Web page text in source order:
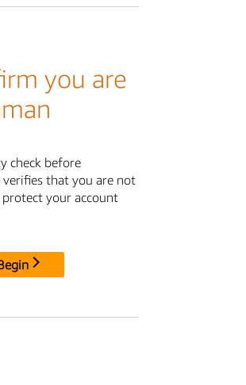
you are
check before
that you are not
your account